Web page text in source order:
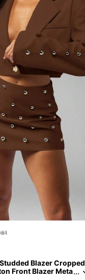
Blazer Cropped
Front Blazer Meta